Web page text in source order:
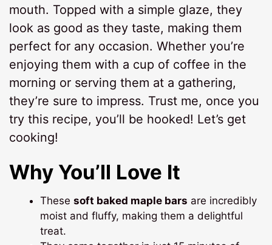
mouth. Topped with a simple glaze, they
look as good as they taste, making them
perfect for any occasion. Whether you’re
enjoying them with a cup of coffee in the
morning or serving them at a gathering,
they’re sure to impress. Trust me, once you
try this recipe, you’ll be hooked! Let’s get
cooking!
Why You’ll Love It
Thesesoft baked maple bars are incredibly
moist and fluffy, making them a delightful
treat.